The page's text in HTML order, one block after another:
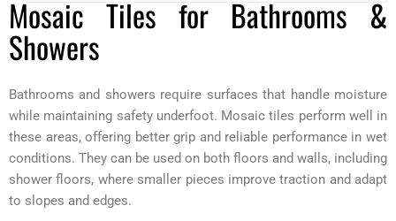
Mosaic Tiles for Bathrooms &
Showers
Bathrooms and showers require surfaces that handle moisture
while maintaining safety underfoot. Mosaic tiles perform well in
these areas, offering better grip and reliable performance in wet
conditions. They can be used on both floors and walls, including
shower floors, where smaller pieces improve traction and adapt
to slopes and edges.